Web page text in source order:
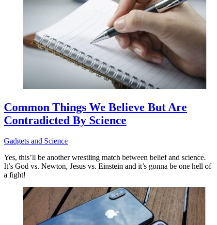
Common Things We Believe But Are
Contradicted By Science
Gadgets and Science
Yes, this’ll be another wrestling match between belief and science.
It’s God vs. Newton, Jesus vs. Einstein and it’s gonna be one hell of
a fight!